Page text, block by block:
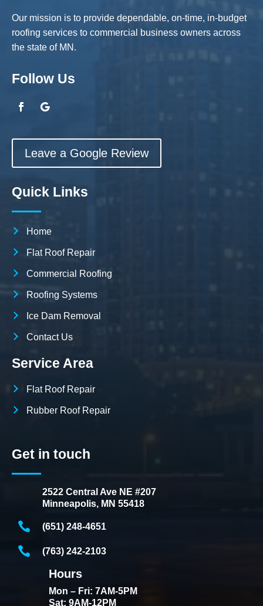
Our mission is to provide dependable, on-time, in-budget
roofing services to commercial business owners across
the state of MN.
Follow Us
Leave a Google Review
Quick Links
Home
Flat Roof Repair
Commercial Roofing
Roofing Systems
Ice Dam Removal
Contact Us
Service Area
Flat Roof Repair
Rubber Roof Repair
Get in touch
2522 Central Ave NE #207
Minneapolis, MN 55418
(651) 248-4651
(763) 242-2103
Hours
Mon – Fri: 7AM-5PM
Sat: 9AM-12PM